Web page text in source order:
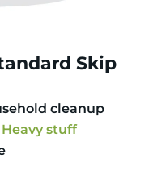
Skip
cleanup
Heavy stuff